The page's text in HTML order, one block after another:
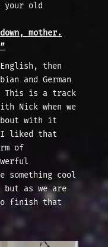
your old
mother.
then
and German
This is a track
Nick when we
with it
I liked that
of
something cool
as we are
to finish that